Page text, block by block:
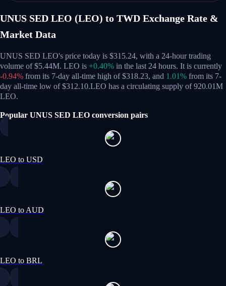
UNUS SED LEO (LEO) to TWD Exchange Rate &
Market Data
UNUS SED LEO's price today is $315.24, with a 24-hour trading
volume of $5.44M. LEO is +0.40% in the last 24 hours. It is currently
-0.94% from its 7-day all-time high of $318.23, and 1.01% from its 7-
day all-time low of $312.10.LEO has a circulating supply of 920.01M
LEO.
Popular UNUS SED LEO conversion pairs
LEO to USD
LEO to AUD
LEO to BRL